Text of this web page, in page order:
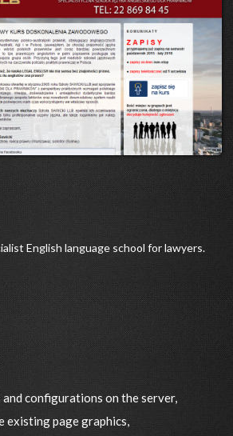
English language school for lawyers.
configurations on the server,
existing page graphics,